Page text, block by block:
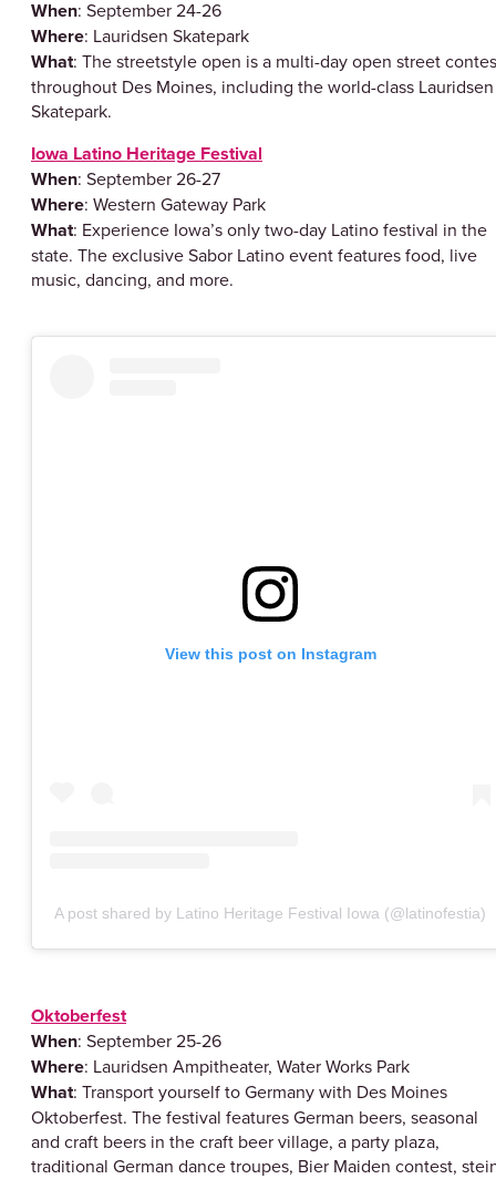
When: September 24-26
Where: Lauridsen Skatepark
What: The streetstyle open is a multi-day open street
throughout Des Moines, including the world-class Lauridsen
Skatepark.
Iowa Latino Heritage Festival
When: September 26-27
Where: Western Gateway Park
What: Experience Iowa’s only two-day Latino festival in the
state. The exclusive Sabor Latino event features food, live
music, dancing, and more.
View this post on Instagram
A post shared by Latino Heritage Festival Iowa (@latinofestia)
Oktoberfest
When: September 25-26
Where: Lauridsen Ampitheater, Water Works Park
What: Transport yourself to Germany with Des Moines
Oktoberfest. The festival features German beers, seasonal
and craft beers in the craft beer village, a party plaza,
traditional German dance troupes, Bier Maiden contest,